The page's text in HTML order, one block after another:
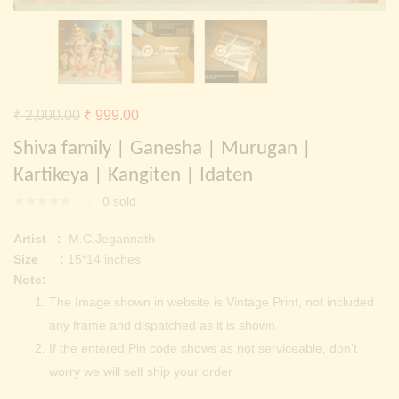
Continue with
Shiva family | Ganesha | Murugan |
Kartikeya | Kangiten | Idaten
0 sold
₹2,000.00 Original
price
was:
₹ 2,000.00.
₹ 999.00
price
₹ 999.00.
Artist :
M.C.Jegannath
Size : 15*14 inches
Note:
The Image shown in website is Vintage Print, not included
any frame and dispatched as it is shown.
If the entered Pin code shows as not serviceable, don’t
worry we will self ship your order